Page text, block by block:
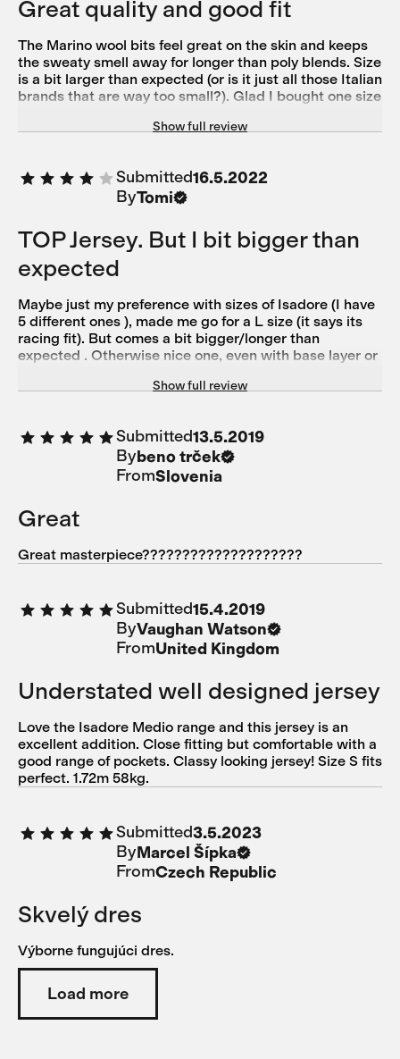
Great quality and good fit
The Marino wool bits feel great on the skin and keeps
the sweaty smell away for longer than poly blends. Size
is a bit larger than expected (or is it just all those Italian
brands that are way too small?). Glad I bought one size
69kg size small
Show full review
Submitted16.5.2022
ByTomi
TOP Jersey. But I bit bigger than
expected
Maybe just my preference with sizes of Isadore (I have
5 different ones ), made me go for a L size (it says its
racing fit). But comes a bit bigger/longer than
expected . Otherwise nice one, even with base layer or
Show full review
Submitted13.5.2019
Bybeno trček
FromSlovenia
Great
Great masterpiece????????????????????
Submitted15.4.2019
ByVaughan Watson
FromUnited Kingdom
Understated well designed jersey
Love the Isadore Medio range and this jersey is an
excellent addition. Close fitting but comfortable with a
good range of pockets. Classy looking jersey! Size S fits
perfect. 1.72m 58kg.
Submitted3.5.2023
ByMarcel Šípka
FromCzech Republic
Skvelý dres
Výborne fungujúci dres.
Load more